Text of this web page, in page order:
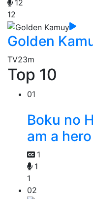
12
12
Golden
TV23m
Top 10
01
Boku no
am a
1
1
1
02